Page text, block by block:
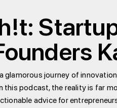
journey of
this podcast, the reality is far
advice for